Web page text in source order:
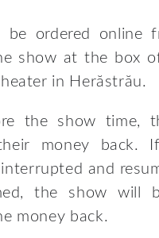
be ordered online
show at the box
in Herăstrău.
the show time,
money
and
the show will
money back.